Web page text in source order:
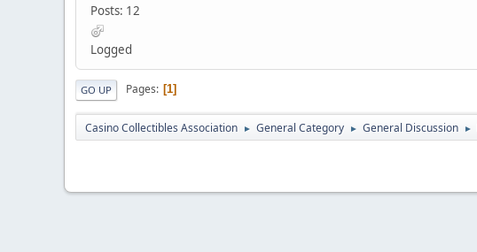
Posts: 12
Logged
GO UP Pages 1
Casino Collectibles Association ► General Category ► General Discussion ►